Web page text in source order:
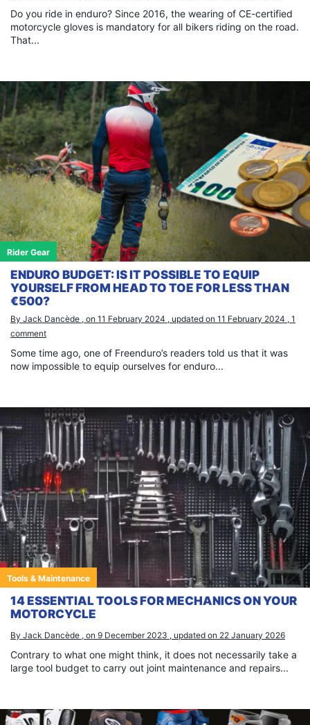
Do you ride in enduro? Since 2016, the wearing of CE-certified
motorcycle gloves is mandatory for all bikers riding on the road.
That...
Rider Gear
ENDURO BUDGET: IS IT POSSIBLE TO EQUIP
YOURSELF FROM HEAD TO TOE FOR LESS THAN
€500?
By Jack Dancède , on 11 February 2024 , updated on 11 February 2024 , 1
comment
Some time ago, one of Freenduro’s readers told us that it was
now impossible to equip ourselves for enduro...
Tools & Maintenance
14 ESSENTIAL TOOLS FOR MECHANICS ON YOUR
MOTORCYCLE
By Jack Dancède , on 9 December 2023 , updated on 22 January 2026
Contrary to what one might think, it does not necessarily take a
large tool budget to carry out joint maintenance and repairs...